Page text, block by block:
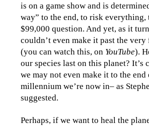
is on a game show and is
way” to the end, to risk everything,
$99,000 question. And yet, as it
couldn’t even make it past the
(you can watch this, on YouTube).
our species last on this planet? It’s
we may not even make it to the end
millennium we’re now in– as
suggested.
Perhaps, if we want to heal the